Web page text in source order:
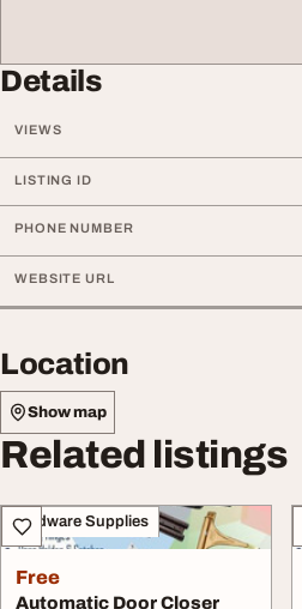
Details
VIEWS
LISTING ID
PHONE NUMBER
WEBSITE URL
Location
Show map
Related listings
Hardware Supplies
Free
Automatic Door Closer